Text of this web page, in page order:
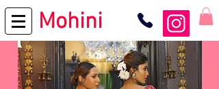
Mohini